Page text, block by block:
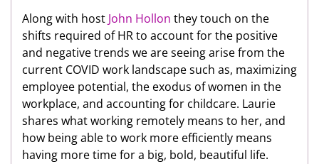
Along with host John Hollon they touch on the
shifts required of HR to account for the positive
and negative trends we are seeing arise from the
current COVID work landscape such as, maximizing
employee potential, the exodus of women in the
workplace, and accounting for childcare. Laurie
shares what working remotely means to her, and
how being able to work more efficiently means
having more time for a big, bold, beautiful life.